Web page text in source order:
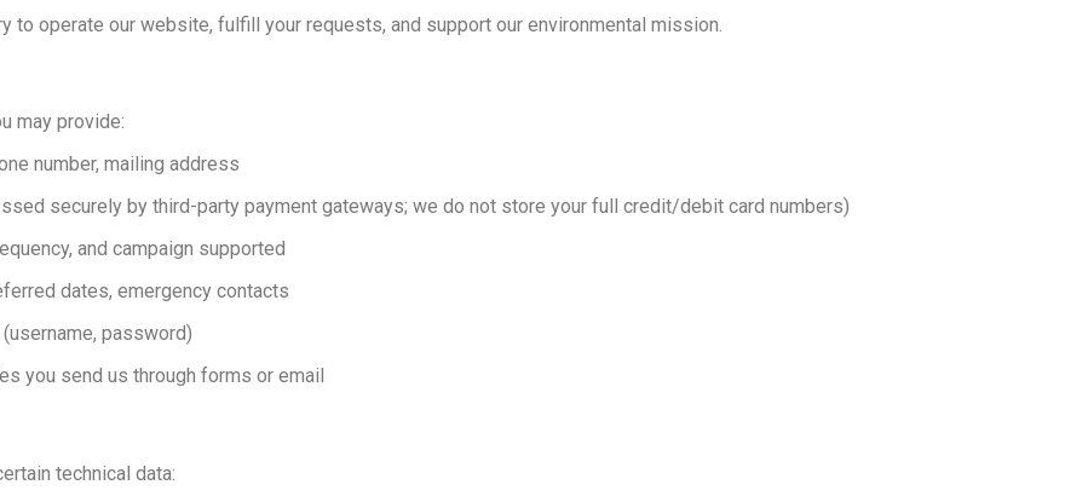
to operate our website, fulfill your requests, and support our environmental mission.
may provide:
number, mailing address
securely by third-party payment gateways; we do not store your full credit/debit card numbers)
and campaign supported
dates, emergency contacts
password)
you send us through forms or email
technical data: